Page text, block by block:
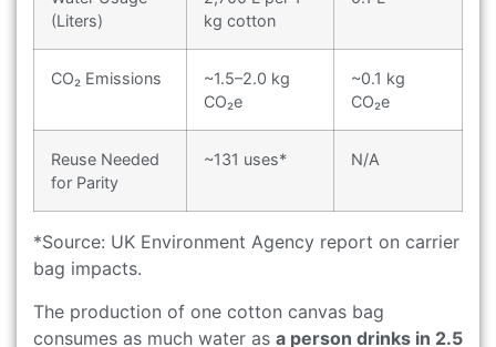
(Liters)
kg cotton
CO₂ Emissions
~1.5–2.0 kg
CO₂e
~0.1 kg
CO₂e
Reuse Needed
for Parity
~131 uses* N/A
*Source: UK Environment Agency report on carrier
bag impacts.
The production of one cotton canvas bag
consumes as much water as a person drinks in 2.5